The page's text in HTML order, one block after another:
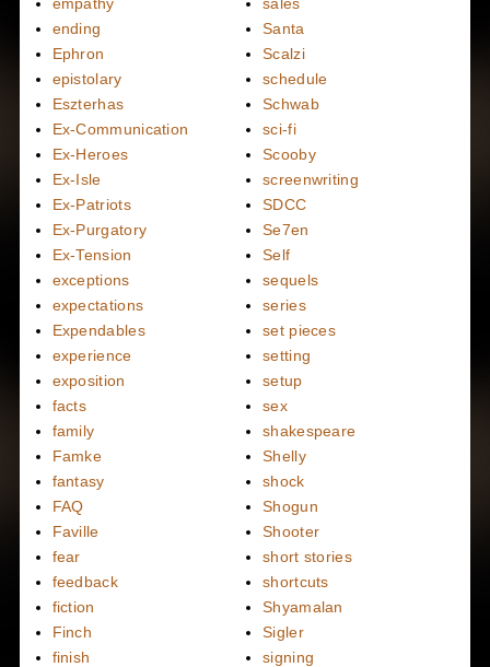
empathy
ending
Ephron
epistolary
Eszterhas
Ex-Communication
Ex-Heroes
Ex-Isle
Ex-Patriots
Ex-Purgatory
Ex-Tension
exceptions
expectations
Expendables
experience
exposition
facts
family
Famke
fantasy
FAQ
Faville
fear
feedback
fiction
Finch
finish
sales
Santa
Scalzi
schedule
Schwab
sci-fi
Scooby
screenwriting
SDCC
Se7en
Self
sequels
series
set pieces
setting
setup
sex
shakespeare
Shelly
shock
Shogun
Shooter
short stories
shortcuts
Shyamalan
Sigler
signing